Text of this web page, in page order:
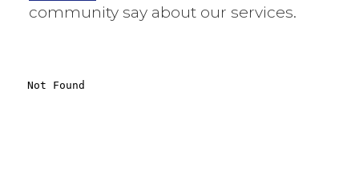
community say about our services.